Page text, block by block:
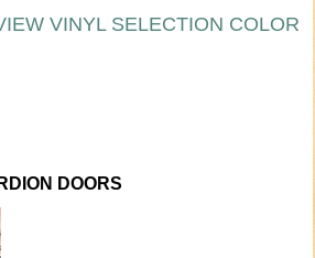
VINYL SELECTION COLOR
DOORS